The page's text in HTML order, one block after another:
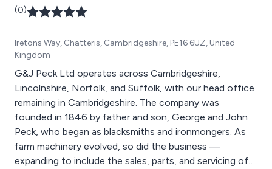
(0)
Iretons Way, Chatteris, Cambridgeshire, PE16 6UZ, United
Kingdom
G&J Peck Ltd operates across Cambridgeshire,
Lincolnshire, Norfolk, and Suffolk, with our head office
remaining in Cambridgeshire. The company was
founded in 1846 by father and son, George and John
Peck, who began as blacksmiths and ironmongers. As
farm machinery evolved, so did the business —
expanding to include the sales, parts, and servicing of